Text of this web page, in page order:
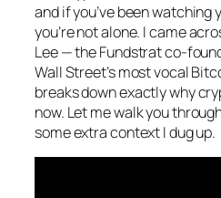
and if you’ve been watching
you’re not alone. I came
Lee — the Fundstrat co-
Wall Street’s most vocal
breaks down exactly why
now. Let me walk you
some extra context I dug up.